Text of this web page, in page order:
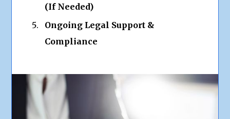
(If Needed)
Ongoing Legal Support &
Compliance